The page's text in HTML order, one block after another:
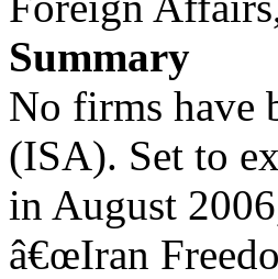
Summary
No firms have
(ISA). Set to
in August
â€œIran